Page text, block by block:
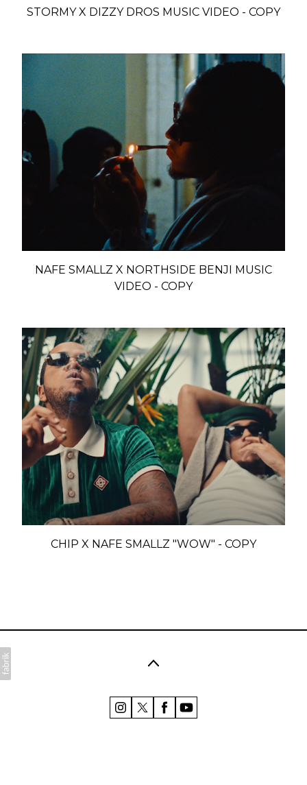
STORMY X DIZZY DROS MUSIC VIDEO - COPY
NAFE SMALLZ X NORTHSIDE BENJI MUSIC
VIDEO - COPY
CHIP X NAFE SMALLZ "WOW" - COPY